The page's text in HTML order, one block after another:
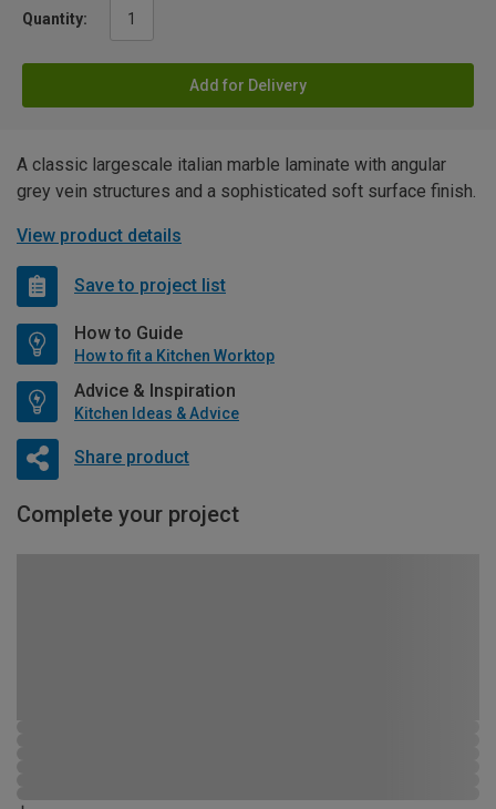
Quantity:
Add for Delivery
A classic largescale italian marble laminate with angular
grey vein structures and a sophisticated soft surface finish.
View product details
Save to project list
How to Guide
How to fit a Kitchen Worktop
Advice & Inspiration
Kitchen Ideas & Advice
Share product
Complete your project